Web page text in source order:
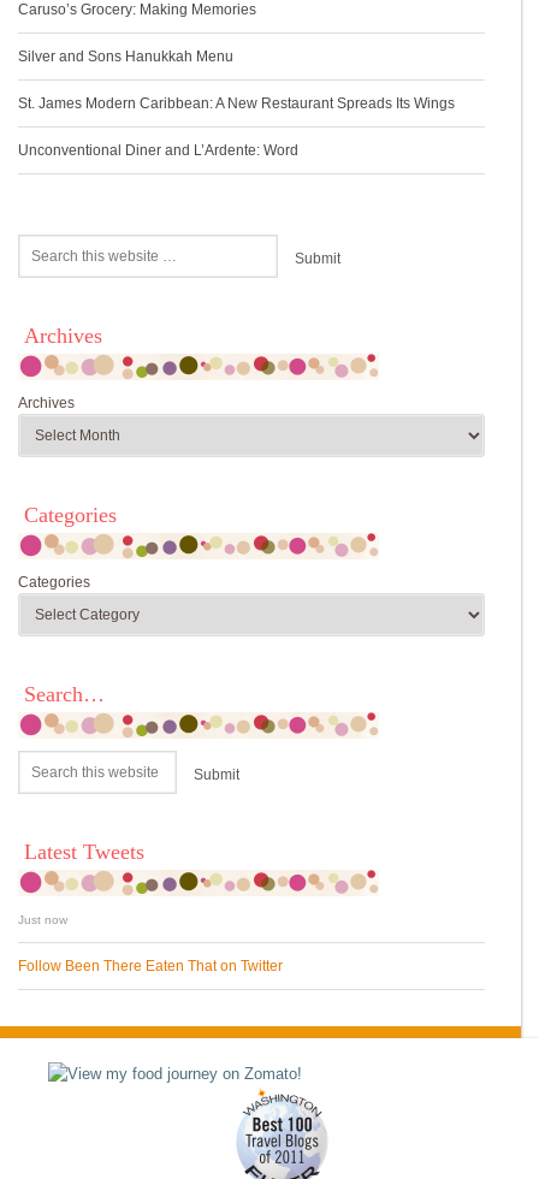
Caruso’s Grocery: Making Memories
Silver and Sons Hanukkah Menu
St. James Modern Caribbean: A New Restaurant Spreads Its Wings
Unconventional Diner and L’Ardente: Word
Archives
Archives
Categories
Categories
Search…
Latest Tweets
Just now
Follow Been There Eaten That on Twitter